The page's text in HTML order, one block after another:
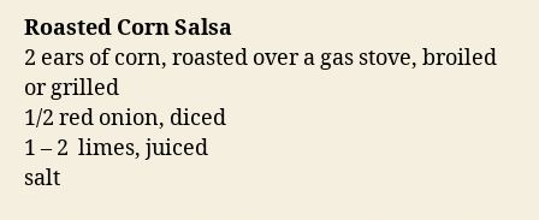
Roasted Corn Salsa
2 ears of corn, roasted over a gas stove, broiled
or grilled
1/2 red onion, diced
1 – 2 limes, juiced
salt